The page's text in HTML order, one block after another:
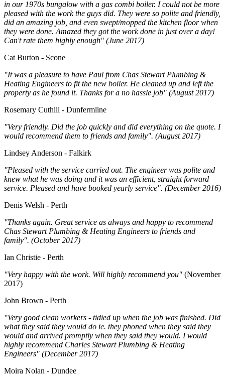
in our 1970s bungalow with a gas combi boiler. I could not be more
pleased with the work the guys did. They were so polite and friendly,
did an amazing job, and even swept/mopped the kitchen floor when
they were done. Amazed they got the work done in just over a day!
Can't rate them highly enough" (June 2017)
Cat Burton - Scone
"It was a pleasure to have Paul from Chas Stewart Plumbing &
Heating Engineers to fit the new boiler. He cleaned up and left the
property as he found it. Thanks for a no hassle job" (August 2017)
Rosemary Cuthill - Dunfermline
"Very friendly. Did the job quickly and did everything on the quote. I
would recommend them to friends and family". (August 2017)
Lindsey Anderson - Falkirk
"Pleased with the service carried out. The engineer was polite and
knew what he was doing and it was an efficient, straight forward
service. Pleased and have booked yearly service". (December 2016)
Denis Welsh - Perth
"Thanks again. Great service as always and happy to recommend
Chas Stewart Plumbing & Heating Engineers to friends and
family". (October 2017)
Ian Christie - Perth
"Very happy with the work. Will highly recommend you" (November
2017)
John Brown - Perth
"Very good clean workers - tidied up when the job was finished. Did
what they said they would do ie. they phoned when they said they
would and arrived promptly when they said they would. I would
highly recommend Charles Stewart Plumbing & Heating
Engineers" (December 2017)
Moira Nolan - Dundee